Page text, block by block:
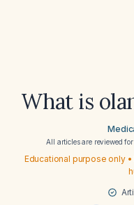
What is
All articles are reviewed
Educational purpose only